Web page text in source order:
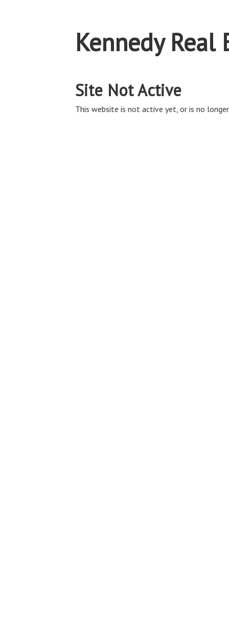
Kennedy
Site Not Active
This website is not active yet, or is no